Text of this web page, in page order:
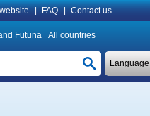
FAQ Contact us
Futuna All countries
Language